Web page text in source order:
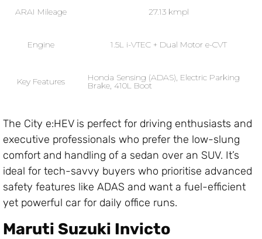
ARAI Mileage 27.13 kmpl
Engine 1.5L i-VTEC + Dual Motor e-CVT
Key Features Honda Sensing (ADAS), Electric Parking
Brake, 410L Boot
The City e:HEV is perfect for driving enthusiasts and
executive professionals who prefer the low-slung
comfort and handling of a sedan over an SUV. It’s
ideal for tech-savvy buyers who prioritise advanced
safety features like ADAS and want a fuel-efficient
yet powerful car for daily office runs.
Maruti Suzuki Invicto